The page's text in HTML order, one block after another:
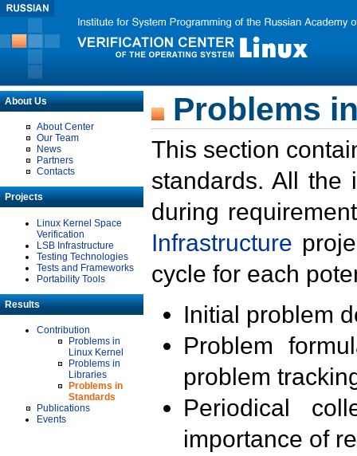
About Us
About Center
Our Team
News
Partners
Contacts
Projects
Linux Kernel Space
Verification
LSB Infrastructure
Testing Technologies
Tests and Frameworks
Portability Tools
Results
Contribution
Problems in
Linux Kernel
Problems in
Libraries
Problems in
Standards
Publications
Events
Problems
This section
standards. All the
during
Infrastructure
cycle for each
Initial problem
Problem
problem
Periodical
importance of